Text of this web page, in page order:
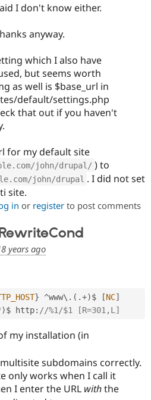
I don't know either.
anyway.
which I also have
but seems worth
as well is $base_url in
default/settings.php
that out if you haven't
for my default site
john/drupal/ ) to
john/drupal . I did not set
site.
in or registerto post comments
years ago
} ^www\ . ( .+)$ [NC]
)$ http: //%1/$1 [R=301,L]
my installation (in
subdomains correctly.
only works when I call it
I enter the URL withthe